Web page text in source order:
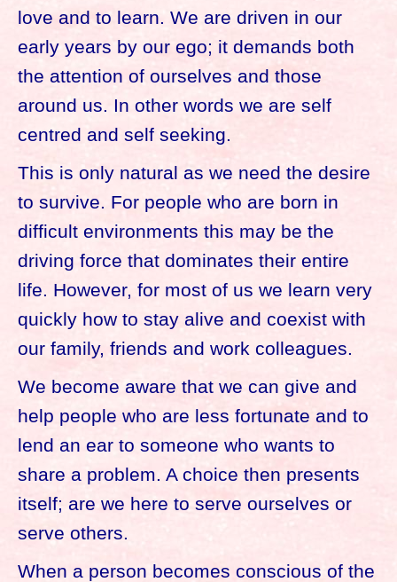
love and to learn. We are driven in our
early years by our ego; it demands both
the attention of ourselves and those
around us. In other words we are self
centred and self seeking.
This is only natural as we need the desire
to survive. For people who are born in
difficult environments this may be the
driving force that dominates their entire
life. However, for most of us we learn very
quickly how to stay alive and coexist with
our family, friends and work colleagues.
We become aware that we can give and
help people who are less fortunate and to
lend an ear to someone who wants to
share a problem. A choice then presents
itself; are we here to serve ourselves or
serve others.
When a person becomes conscious of the